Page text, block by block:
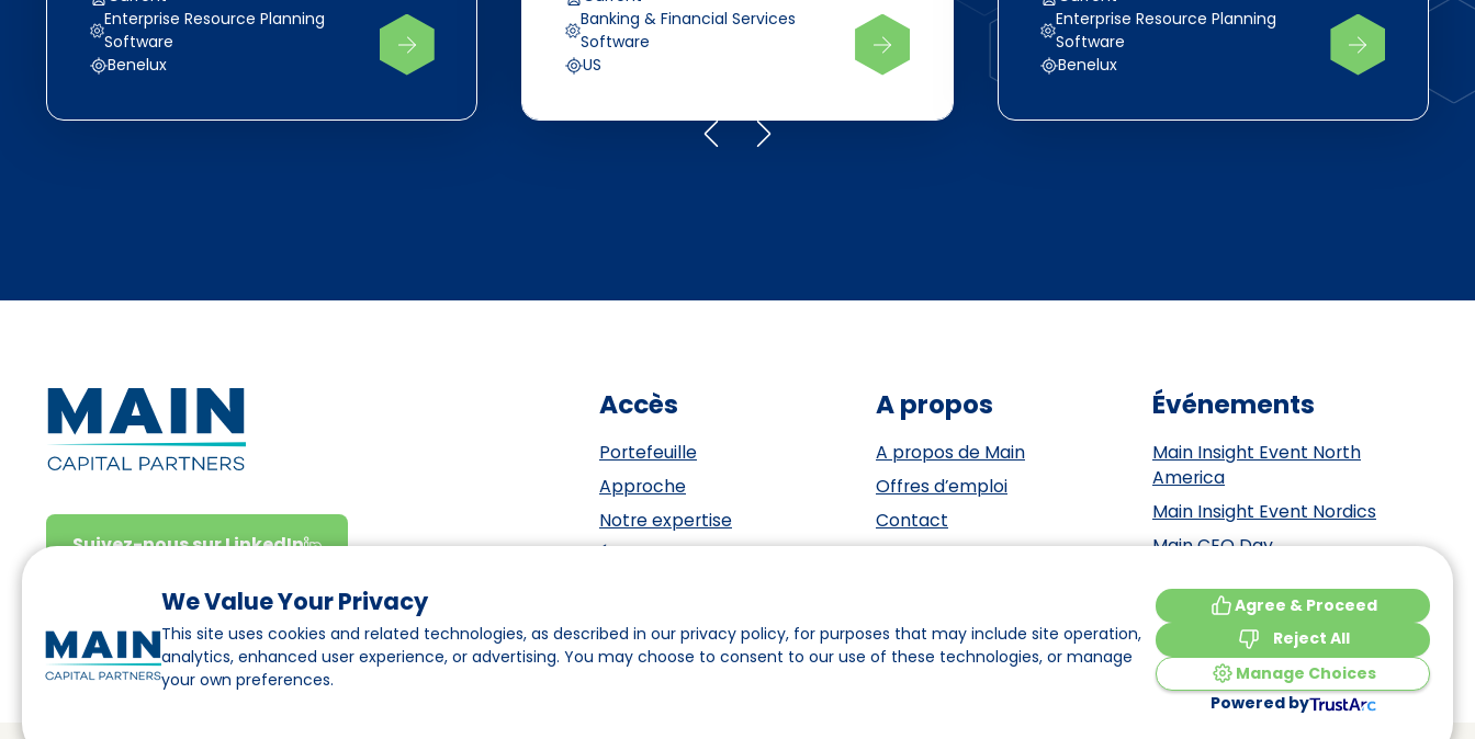
We Value Your Privacy
This site uses cookies and related technologies, as described in our privacy policy, for purposes that may include site operation,
analytics, enhanced user experience, or advertising. You may choose to consent to our use of these technologies, or manage
your own preferences.
Agree & Proceed
Reject All
Manage Choices
Powered by
Enterprise Resource Planning
Software
Benelux
Banking & Financial Services
Software
US
Enterprise Resource Planning
Software
Benelux
Suivez-nous sur LinkedIn
Accès
Portefeuille
Approche
Notre expertise
Événements
Équipe
A propos
A propos de Main
Offres d’emploi
Contact
ESG
Cookie policy
Événements
Main Insight Event North
America
Main Insight Event Nordics
Main CEO Day
Main Insight Event DACH